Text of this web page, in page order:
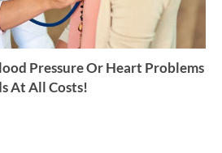
Pressure Or Heart Problems
At All Costs!